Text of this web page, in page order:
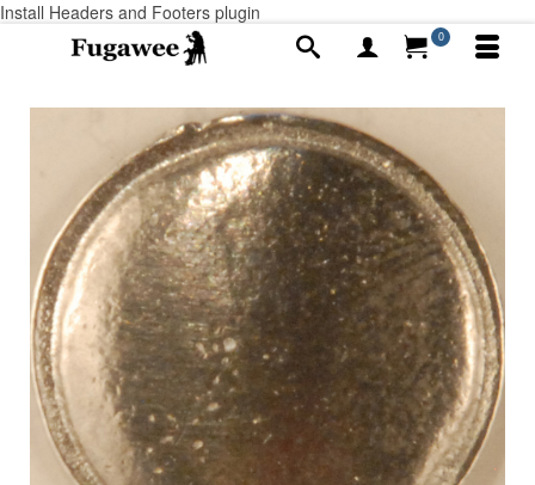
Install Headers and Footers plugin
0